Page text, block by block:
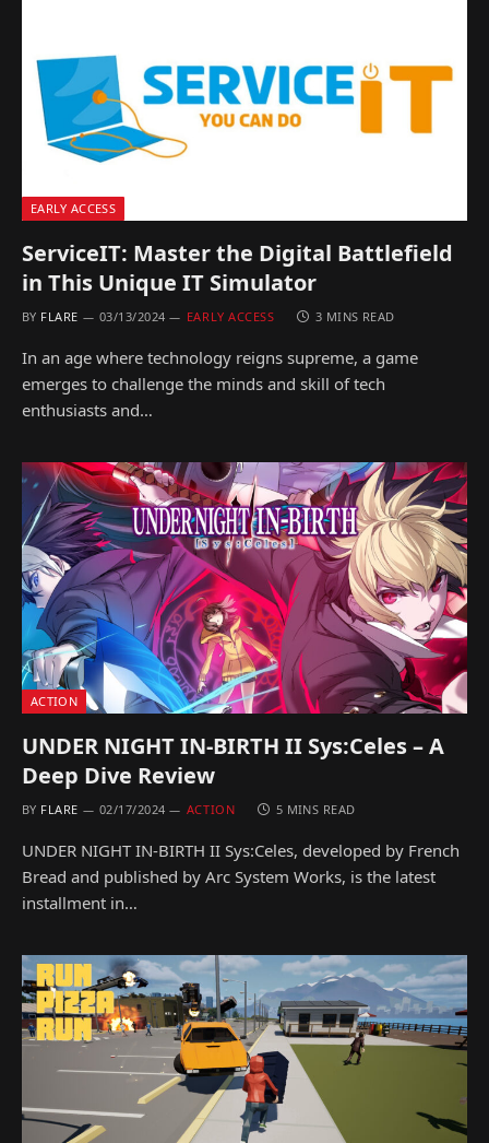
EARLY ACCESS
ServiceIT: Master the Digital Battlefield
in This Unique IT Simulator
BY FLARE 03/13/2024 EARLY ACCESS 3 MINS READ
In an age where technology reigns supreme, a game
emerges to challenge the minds and skill of tech
enthusiasts and…
ACTION
UNDER NIGHT IN-BIRTH II Sys:Celes – A
Deep Dive Review
BY FLARE 02/17/2024 ACTION 5 MINS READ
UNDER NIGHT IN-BIRTH II Sys:Celes, developed by French
Bread and published by Arc System Works, is the latest
installment in…